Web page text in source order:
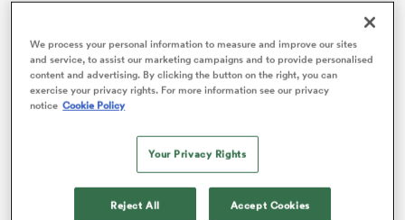
After a four-Test international career and some time
with Matatu in Super Rugby Aupiki, Brooker is
embarking on an ambitious and unique sporting
Essendon Football Club after filling the AFLW team’s
Brooker also played for Canterbury and enjoyed a stint
We process your personal information to measure and improve our sites
and service, to assist our marketing campaigns and to provide personalised
content and advertising. By clicking the button on the right, you can
exercise your privacy rights. For more information see our privacy
notice Cookie Policy
Your Privacy Rights
Reject All Accept Cookies